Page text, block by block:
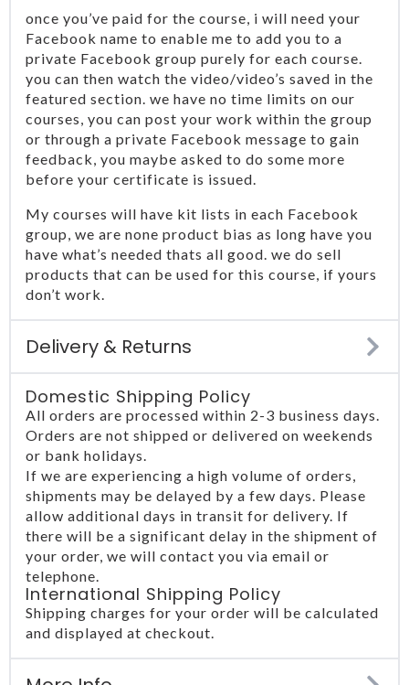
once you’ve paid for the course, i will need your
Facebook name to enable me to add you to a
private Facebook group purely for each course.
you can then watch the video/video’s saved in the
featured section. we have no time limits on our
courses, you can post your work within the group
or through a private Facebook message to gain
feedback, you maybe asked to do some more
before your certificate is issued.
My courses will have kit lists in each Facebook
group, we are none product bias as long have you
have what’s needed thats all good. we do sell
products that can be used for this course, if yours
don’t work.
Delivery & Returns
Domestic Shipping Policy
All orders are processed within 2-3 business days.
Orders are not shipped or delivered on weekends
or bank holidays.
If we are experiencing a high volume of orders,
shipments may be delayed by a few days. Please
allow additional days in transit for delivery. If
there will be a significant delay in the shipment of
your order, we will contact you via email or
telephone.
International Shipping Policy
Shipping charges for your order will be calculated
and displayed at checkout.